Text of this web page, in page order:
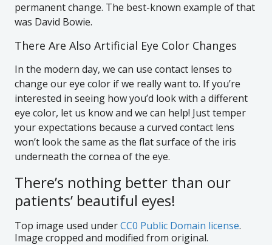
permanent change. The best-known example of that
was David Bowie.
There Are Also Artificial Eye Color Changes
In the modern day, we can use contact lenses to
change our eye color if we really want to. If you’re
interested in seeing how you’d look with a different
eye color, let us know and we can help! Just temper
your expectations because a curved contact lens
won’t look the same as the flat surface of the iris
underneath the cornea of the eye.
There’s nothing better than our
patients’ beautiful eyes!
Top image used underCC0 Public Domain license.
Image cropped and modified from original.